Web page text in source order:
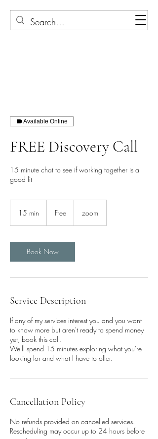
Available Online
FREE Discovery Call
15 minute chat to see if working together is a
good fit
15 min
i
n
Free zoom
Book Now
Service Description
If any of my services interest you and you want
to know more but aren't ready to spend money
yet, book this call.
We'll spend 15 minutes exploring what you're
looking for and what I have to offer.
Cancellation Policy
No refunds provided on cancelled services.
Rescheduling may occur up to 24 hours before